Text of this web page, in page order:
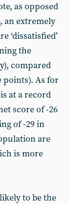
as opposed
an extremely
‘dissatisfied’
the
compared
points). As for
at a record
score of -26
of -29 in
are
is more
to be the